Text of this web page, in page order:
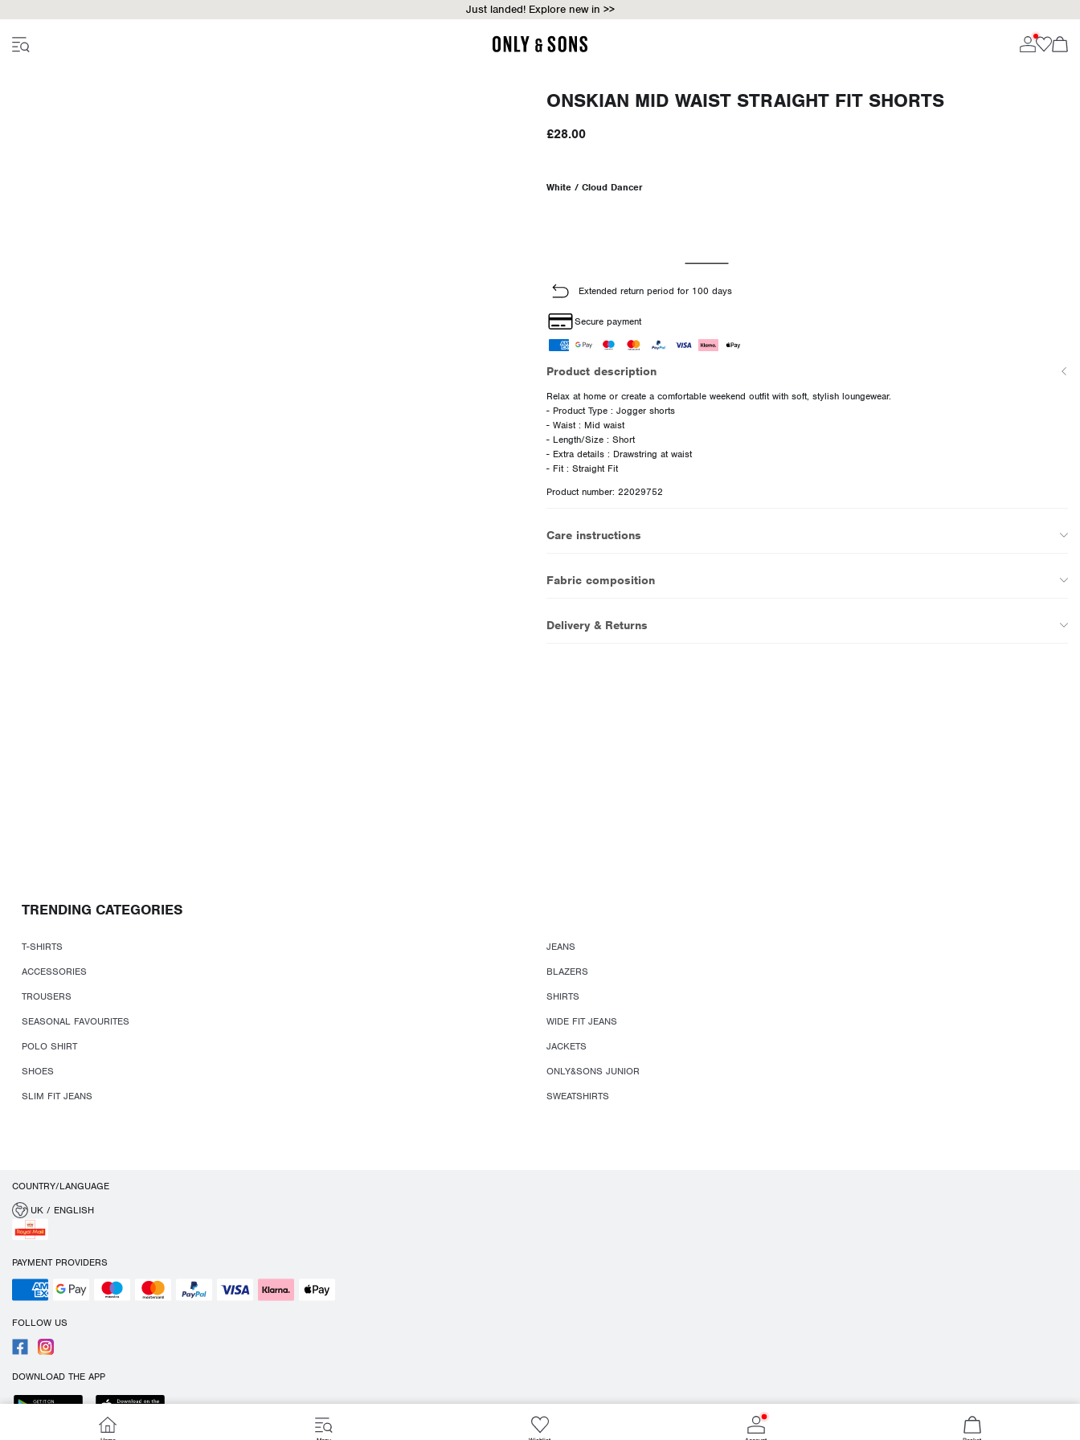
Just landed! Explore new in >>
ONSKIAN MID WAIST STRAIGHT FIT SHORTS
£28.00
White / Cloud Dancer
Extended return period for 100 days
Secure payment
Product description
Relax at home or create a comfortable weekend outfit with soft, stylish loungewear.
- Product Type : Jogger shorts
- Waist : Mid waist
- Length/Size : Short
- Extra details : Drawstring at waist
- Fit : Straight Fit
Product number: 22029752
Care instructions
Fabric composition
Delivery & Returns
TRENDING CATEGORIES
T-SHIRTS
JEANS
ACCESSORIES
BLAZERS
TROUSERS
SHIRTS
SEASONAL FAVOURITES
WIDE FIT JEANS
POLO SHIRT
JACKETS
SHOES
ONLY&SONS JUNIOR
SLIM FIT JEANS
SWEATSHIRTS
COUNTRY/LANGUAGE
UK / ENGLISH
PAYMENT PROVIDERS
FOLLOW US
DOWNLOAD THE APP